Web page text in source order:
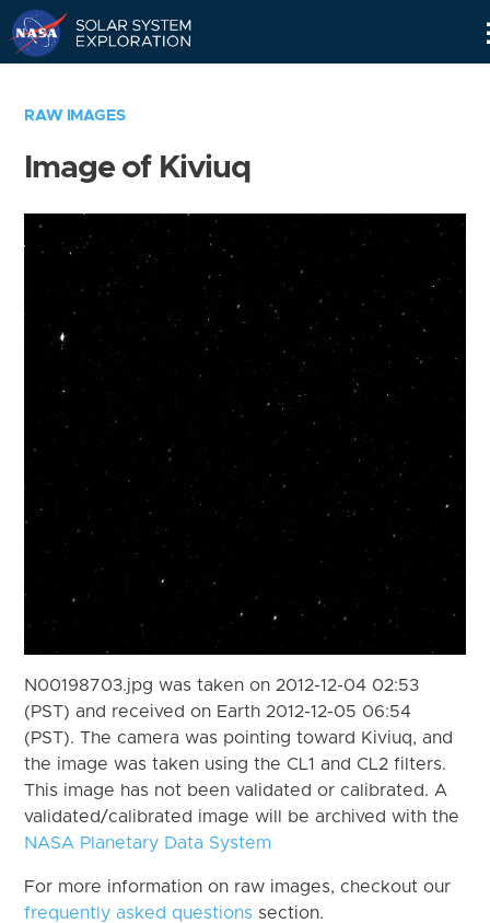
RAW IMAGES
Image of Kiviuq
N00198703.jpg was taken on 2012-12-04 02:53
(PST) and received on Earth 2012-12-05 06:54
(PST). The camera was pointing toward Kiviuq, and
the image was taken using the CL1 and CL2 filters.
This image has not been validated or calibrated. A
validated/calibrated image will be archived with the
NASA Planetary Data System
For more information on raw images, checkout our
frequently asked questions section.